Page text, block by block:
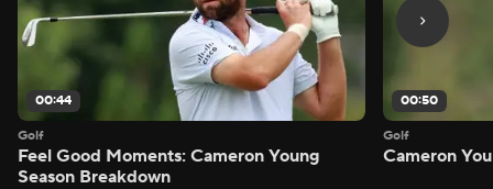
00:44
Golf
Feel Good Moments: Cameron Young
Season Breakdown
00:50
Golf
Cameron